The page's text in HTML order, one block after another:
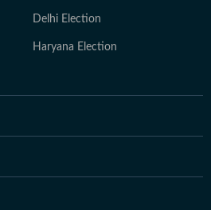
Delhi Election
Haryana Election